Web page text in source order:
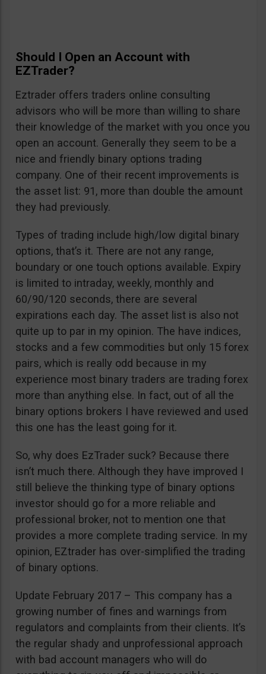
Should I Open an Account with
EZTrader?
Eztrader offers traders online consulting
advisors who will be more than willing to share
their knowledge of the market with you once you
open an account. Generally they seem to be a
nice and friendly binary options trading
company. One of their recent improvements is
the asset list: 91, more than double the amount
they had previously.
Types of trading include high/low digital binary
options, that’s it. There are not any range,
boundary or one touch options available. Expiry
is limited to intraday, weekly, monthly and
60/90/120 seconds, there are several
expirations each day. The asset list is also not
quite up to par in my opinion. The have indices,
stocks and a few commodities but only 15 forex
pairs, which is really odd because in my
experience most binary traders are trading forex
more than anything else. In fact, out of all the
binary options brokers I have reviewed and used
this one has the least going for it.
So, why does EzTrader suck? Because there
isn’t much there. Although they have improved I
still believe the thinking type of binary options
investor should go for a more reliable and
professional broker, not to mention one that
provides a more complete trading service. In my
opinion, EZtrader has over-simplified the trading
of binary options.
Update February 2017 – This company has a
growing number of fines and warnings from
regulators and complaints from their clients. It’s
the regular shady and unprofessional approach
with bad account managers who will do